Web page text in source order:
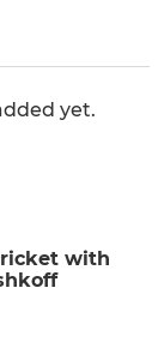
yet.
with